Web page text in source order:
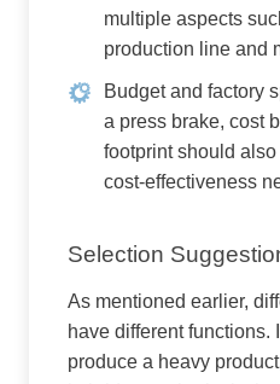
multiple aspects
production line and
Budget and factory
a press brake, cost
footprint should
cost-effectiveness
Selection
As mentioned earlier,
have different functions.
produce a heavy